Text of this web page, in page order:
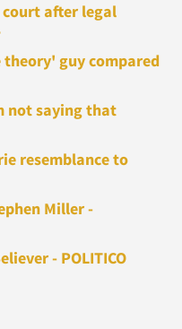
after legal
guy compared
not saying that
resemblance to
Miller -
- POLITICO